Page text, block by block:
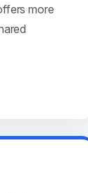
more